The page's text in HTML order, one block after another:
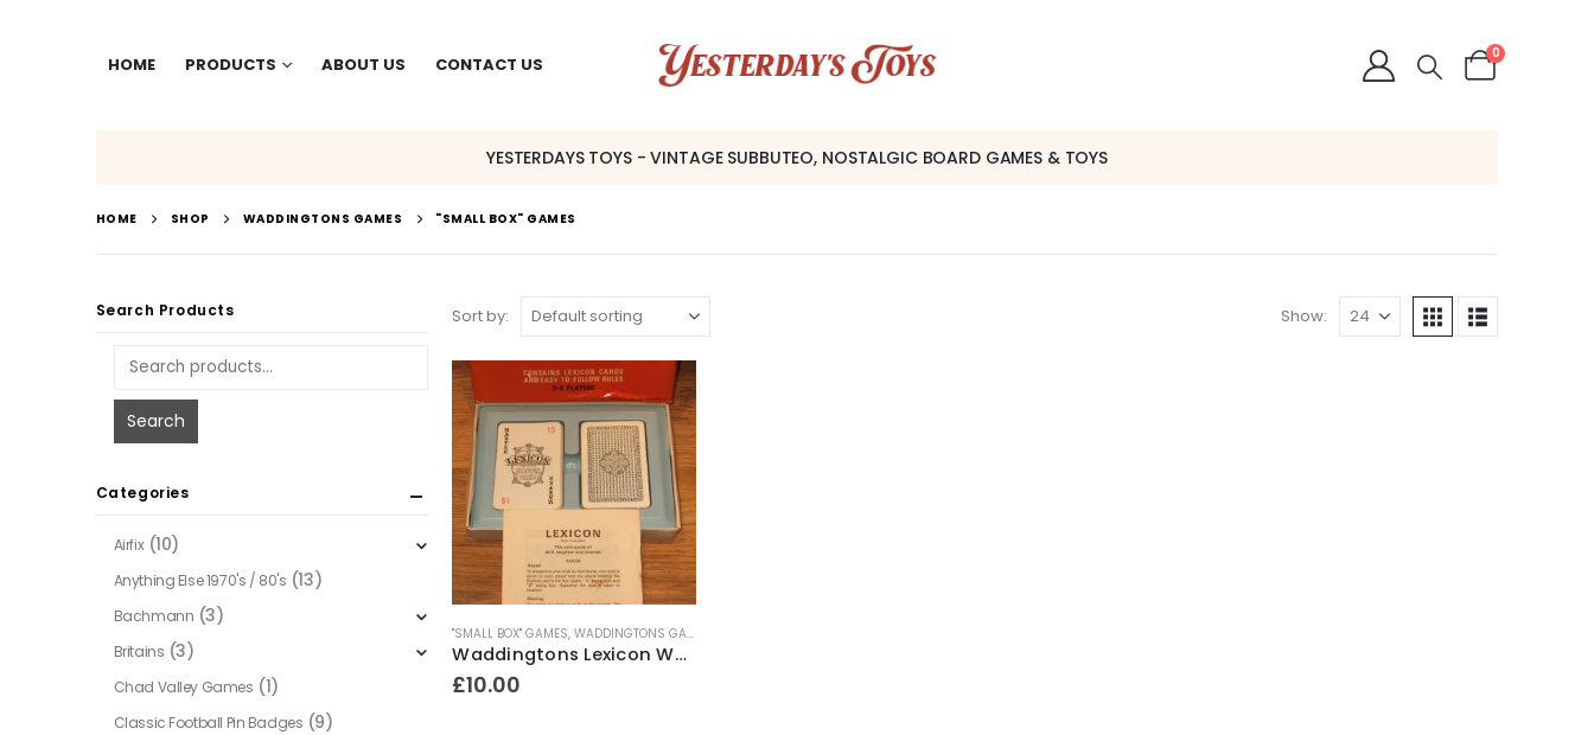
HOME PRODUCTS ABOUT US CONTACT US
0
YESTERDAYS TOYS - VINTAGE SUBBUTEO, NOSTALGIC BOARD GAMES & TOYS
HOME SHOP WADDINGTONS GAMES "SMALL BOX" GAMES
Sort by: Show:
"SMALL BOX" GAMES,WADDINGTONS GAMES
Waddingtons Lexicon Word Card Game ~ Late 1960’s
£10.00
Search Products
Search
Categories
Airfix (10)
Anything Else 1970's / 80's (13)
Bachmann (3)
Britains (3)
Chad Valley Games (1)
Classic Football Pin Badges (9)